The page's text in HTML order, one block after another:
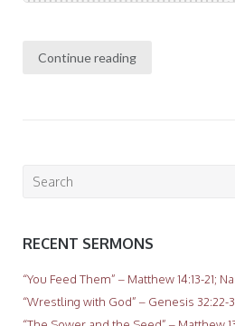
Continue reading
Search
RECENT SERMONS
“You Feed Them” – Matthew 14:13-21;
“Wrestling with God” – Genesis 32:22-